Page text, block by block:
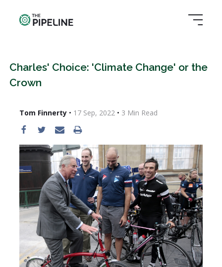
Charles' Choice: 'Climate Change' or the
Crown
Tom Finnerty• 17 Sep, 2022• 3 Min Read